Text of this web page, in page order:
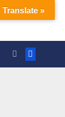
Translate »